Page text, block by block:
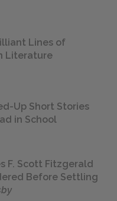
Lines of
Literature
Up Short Stories
in School
F. Scott Fitzgerald
Before Settling